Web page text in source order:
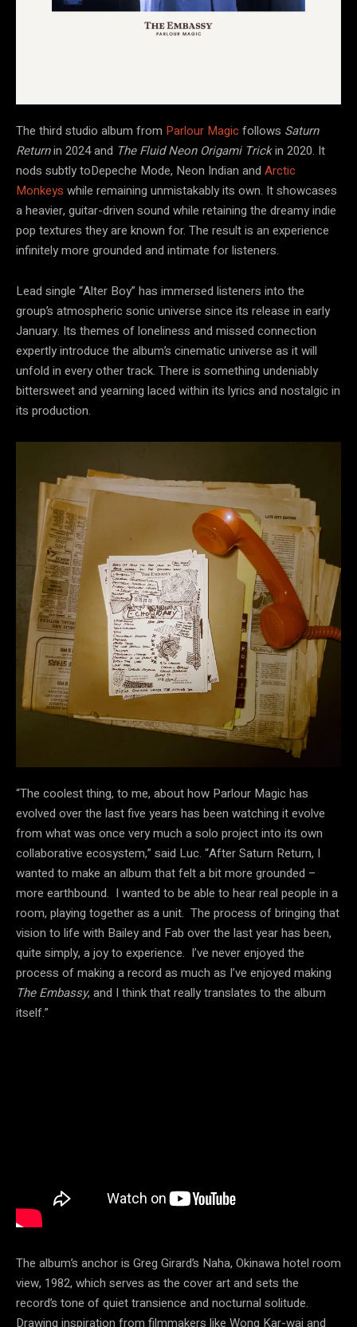
The third studio album from Parlour Magicfollows Saturn
Returnin 2024 and The Fluid Neon Origami Trickin 2020. It
nods subtly toDepeche Mode, Neon Indian and Arctic
Monkeys while remaining unmistakably its own. It showcases
a heavier, guitar-driven sound while retaining the dreamy indie
pop textures they are known for. The result is an experience
infinitely more grounded and intimate for listeners.
Lead single “Alter Boy” has immersed listeners into the
group’s atmospheric sonic universe since its release in early
January. Its themes of loneliness and missed connection
expertly introduce the album’s cinematic universe as it will
unfold in every other track. There is something undeniably
bittersweet and yearning laced within its lyrics and nostalgic in
its production.
“The coolest thing, to me, about how Parlour Magic has
evolved over the last five years has been watching it evolve
from what was once very much a solo project into its own
collaborative ecosystem,” said Luc. “After Saturn Return, I
wanted to make an album that felt a bit more grounded –
more earthbound. I wanted to be able to hear real people in a
room, playing together as a unit. The process of bringing that
vision to life with Bailey and Fab over the last year has been,
quite simply, a joy to experience. I’ve never enjoyed the
process of making a record as much as I’ve enjoyed making
The Embassy, and I think that really translates to the album
itself.”
The album’s anchor is Greg Girard’s Naha, Okinawa hotel room
view, 1982, which serves as the cover art and sets the
record’s tone of quiet transience and nocturnal solitude.
Drawing inspiration from filmmakers like Wong Kar-wai and